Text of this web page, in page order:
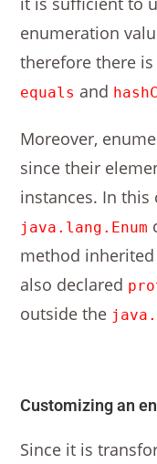
enumeration
therefore there
equals and
Moreover,
since their
instances. In this
java.lang.Enum
method
also declared
outside the
Customizing an
Since it is